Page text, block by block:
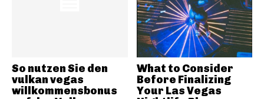
So nutzen Sie den
vulkan vegas
willkommensbonus
What to Consider
Before Finalizing
Your Las Vegas